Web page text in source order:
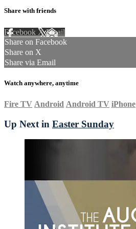
Share with friends
Facebook XEmail
Share on Facebook
Share on X
Share via Email
Watch anywhere, anytime
Fire TV Android Android TV iPhone
Up Next in Easter Sunday